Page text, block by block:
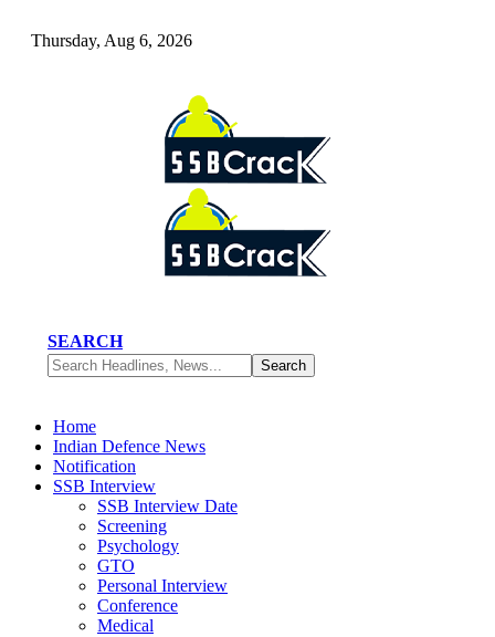
Thursday, Aug 6, 2026
SEARCH
Home
Indian Defence News
Notification
SSB Interview
SSB Interview Date
Screening
Psychology
GTO
Personal Interview
Conference
Medical